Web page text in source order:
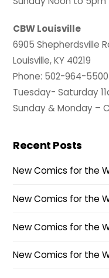
CBW Louisville
6905 Shepherdsville
Louisville, KY 40219
Phone: 502-964-5500
Tuesday- Saturday
Sunday & Monday –
Recent Posts
New Comics for the
New Comics for the
New Comics for the
New Comics for the